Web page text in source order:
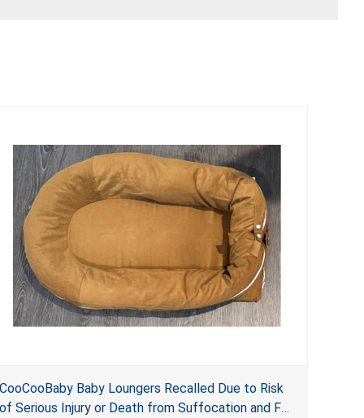
CooCooBaby Baby Loungers Recalled Due to Risk
of Serious Injury or Death from Suffocation and Fall